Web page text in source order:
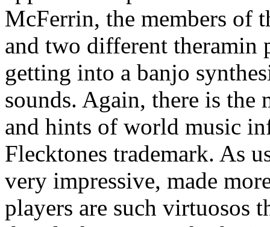
McFerrin, the members of
and two different theramin
getting into a banjo
sounds. Again, there is
and hints of world music
Flecktones trademark. As
very impressive, made
players are such virtuosos